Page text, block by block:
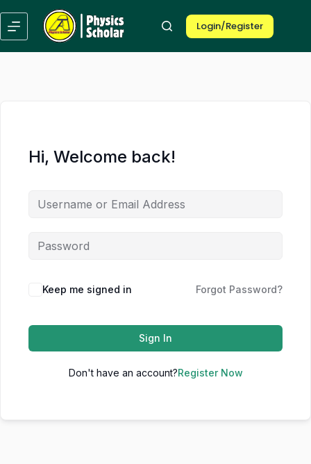
to
content
Login/Register
Hi, Welcome back!
Keep me signed in Forgot Password?
Sign In
Don't have an account?Register Now